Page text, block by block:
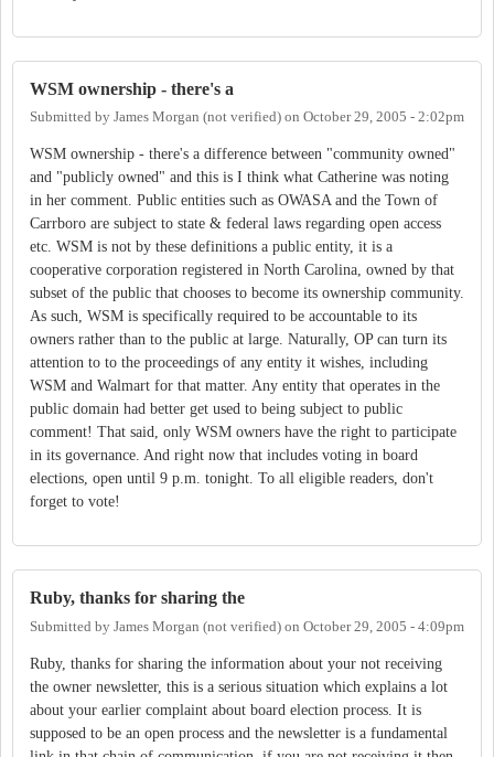
WSM ownership - there's a
Submitted by James Morgan (not verified) on October 29, 2005 - 2:02pm
WSM ownership - there's a difference between "community owned"
and "publicly owned" and this is I think what Catherine was noting
in her comment. Public entities such as OWASA and the Town of
Carrboro are subject to state & federal laws regarding open access
etc. WSM is not by these definitions a public entity, it is a
cooperative corporation registered in North Carolina, owned by that
subset of the public that chooses to become its ownership community.
As such, WSM is specifically required to be accountable to its
owners rather than to the public at large. Naturally, OP can turn its
attention to to the proceedings of any entity it wishes, including
WSM and Walmart for that matter. Any entity that operates in the
public domain had better get used to being subject to public
comment! That said, only WSM owners have the right to participate
in its governance. And right now that includes voting in board
elections, open until 9 p.m. tonight. To all eligible readers, don't
forget to vote!
Ruby, thanks for sharing the
Submitted by James Morgan (not verified) on October 29, 2005 - 4:09pm
Ruby, thanks for sharing the information about your not receiving
the owner newsletter, this is a serious situation which explains a lot
about your earlier complaint about board election process. It is
supposed to be an open process and the newsletter is a fundamental